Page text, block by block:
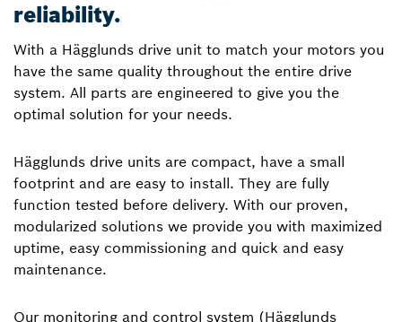
reliability.
With a Hägglunds drive unit to match your motors you
have the same quality throughout the entire drive
system. All parts are engineered to give you the
optimal solution for your needs.
Hägglunds drive units are compact, have a small
footprint and are easy to install. They are fully
function tested before delivery. With our proven,
modularized solutions we provide you with maximized
uptime, easy commissioning and quick and easy
maintenance.
Our monitoring and control system (Hägglunds